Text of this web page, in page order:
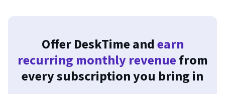
Offer DeskTime and earn
recurring monthly revenue from
every subscription you bring in